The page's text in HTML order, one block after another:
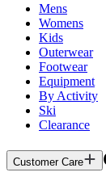
Mens
Womens
Kids
Outerwear
Footwear
Equipment
By Activity
Ski
Clearance
Customer Care